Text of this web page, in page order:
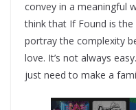
convey in a meaningful
think that If Found is the
portray the complexity
love. It’s not always
just need to make a